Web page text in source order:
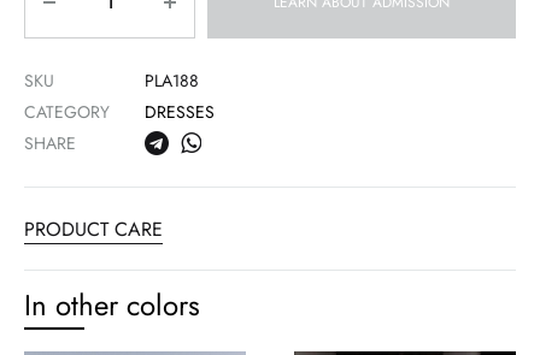
SKU
PLA188
CATEGORY
DRESSES
SHARE
PRODUCT CARE
In other colors